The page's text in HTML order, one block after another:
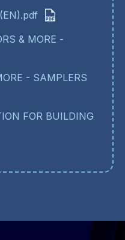
& MORE -
- SAMPLERS
FOR BUILDING